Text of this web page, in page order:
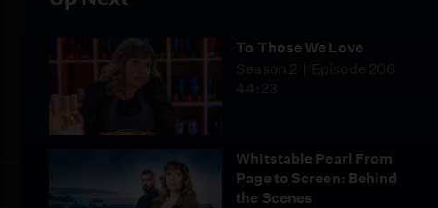
To Those We Love
Season 2
Episode 206
44:23
Whitstable Pearl From
Page to Screen: Behind
the Scenes